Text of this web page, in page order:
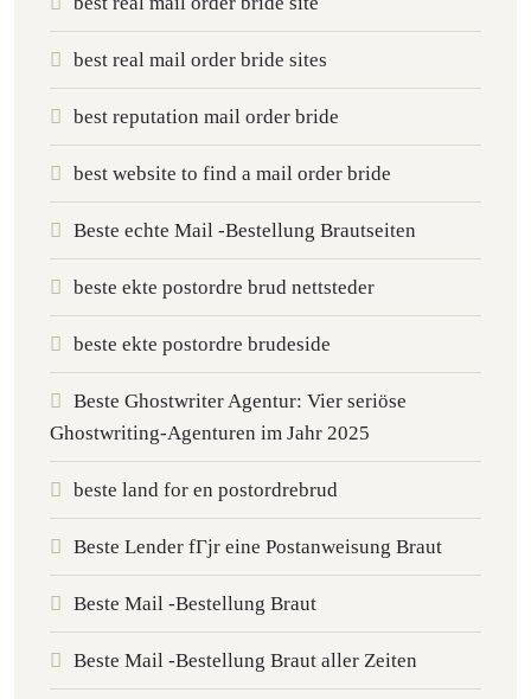
best real mail order bride sites
best reputation mail order bride
best website to find a mail order bride
Beste echte Mail -Bestellung Brautseiten
beste ekte postordre brud nettsteder
beste ekte postordre brudeside
Beste Ghostwriter Agentur: Vier seriöse
Ghostwriting-Agenturen im Jahr 2025
beste land for en postordrebrud
Beste Lender fГјr eine Postanweisung Braut
Beste Mail -Bestellung Braut
Beste Mail -Bestellung Braut aller Zeiten